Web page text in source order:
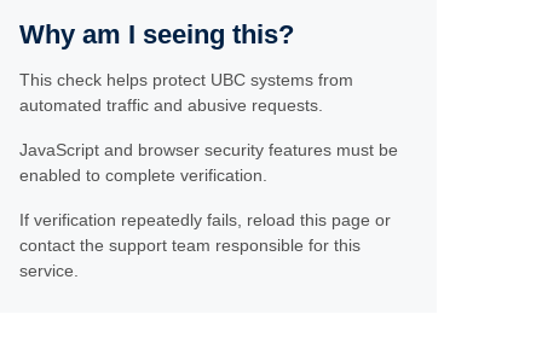
Why am I seeing this?
This check helps protect UBC systems from
automated traffic and abusive requests.
JavaScript and browser security features must be
enabled to complete verification.
If verification repeatedly fails, reload this page or
contact the support team responsible for this
service.